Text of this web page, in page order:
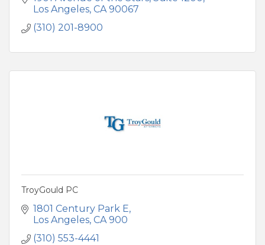
Los Angeles CA 90067
(310) 201-8900
TroyGould PC
1801 Century Park E
Los Angeles CA 900
(310) 553-4441